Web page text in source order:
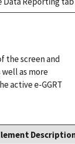
the screen and
well as more
active e-GGRT